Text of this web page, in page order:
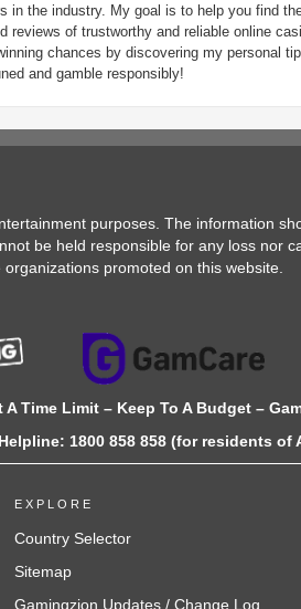
in the industry. My goal is to help you find
reviews of trustworthy and reliable online
chances by discovering my personal
and gamble responsibly!
purposes. The information
be held responsible for any loss nor
promoted on this website.
A Time Limit – Keep To A Budget –
1800 858 858 (for residents
EXPLORE
Country Selector
Sitemap
Gamingzion Updates / Change Log